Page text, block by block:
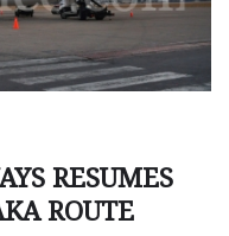
RESUMES
ROUTE